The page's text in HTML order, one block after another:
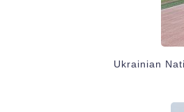
Ukrainian